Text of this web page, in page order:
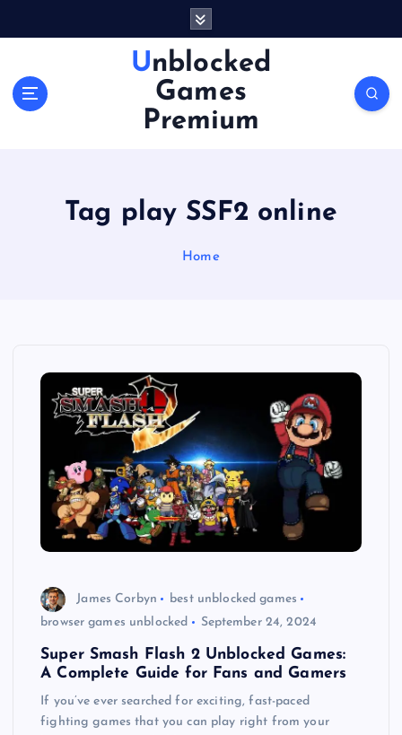
Unblocked
Games
Premium
Tag play SSF2 online
Home
James Corbyn
best unblocked games
browser games unblocked
September 24, 2024
Super Smash Flash 2 Unblocked Games:
A Complete Guide for Fans and Gamers
If you’ve ever searched for exciting, fast-paced
fighting games that you can play right from your